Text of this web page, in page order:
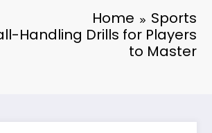
Home
Sports
Handling Drills for Players
to Master